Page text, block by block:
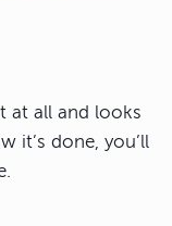
at all and looks
it’s done, you’ll